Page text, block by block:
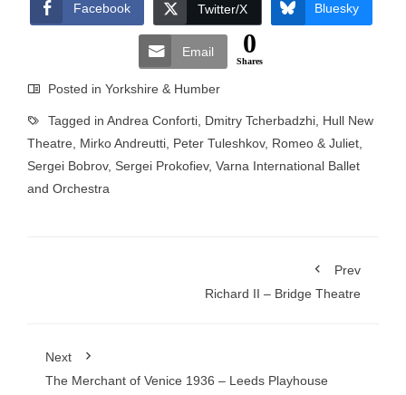
Facebook
Twitter/X Bluesky
Email 0
Shares
Posted in Yorkshire & Humber
Tagged in Andrea Conforti Dmitry Tcherbadzhi Hull New
Theatre
Mirko Andreutti Peter Tuleshkov, Romeo & Juliet
Sergei Bobrov, Sergei Prokofiev, Varna International Ballet
and Orchestra
Prev
Richard II – Bridge Theatre
Next
The Merchant of Venice 1936 – Leeds Playhouse